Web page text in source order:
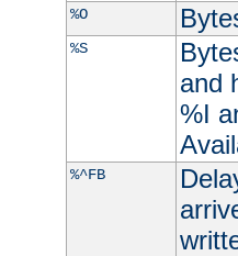
%O
%S
and
%I
%^FB